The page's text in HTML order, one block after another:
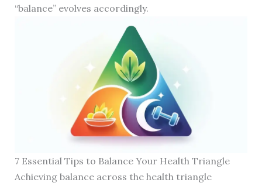
“balance” evolves accordingly.
7 Essential Tips to Balance Your Health Triangle
Achieving balance across the health triangle